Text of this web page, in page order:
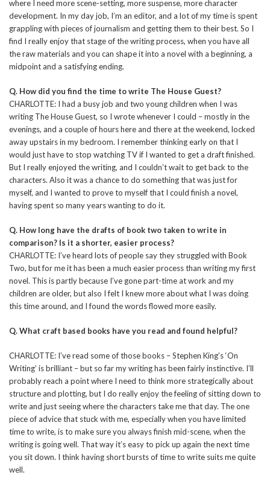
where I need more scene-setting, more suspense, more character
development. In my day job, I’m an editor, and a lot of my time is spent
grappling with pieces of journalism and getting them to their best. So I
find I really enjoy that stage of the writing process, when you have all
the raw materials and you can shape it into a novel with a beginning, a
midpoint and a satisfying ending.
Q. How did you find the time to write The House Guest?
CHARLOTTE: I had a busy job and two young children when I was
writing The House Guest, so I wrote whenever I could – mostly in the
evenings, and a couple of hours here and there at the weekend, locked
away upstairs in my bedroom. I remember thinking early on that I
would just have to stop watching TV if I wanted to get a draft finished.
But I really enjoyed the writing, and I couldn’t wait to get back to the
characters. Also it was a chance to do something that was just for
myself, and I wanted to prove to myself that I could finish a novel,
having spent so many years wanting to do it.
Q. How long have the drafts of book two taken to write in
comparison? Is it a shorter, easier process?
CHARLOTTE: I’ve heard lots of people say they struggled with Book
Two, but for me it has been a much easier process than writing my first
novel. This is partly because I’ve gone part-time at work and my
children are older, but also I felt I knew more about what I was doing
this time around, and I found the words flowed more easily.
Q. What craft based books have you read and found helpful?
CHARLOTTE: I’ve read some of those books – Stephen King’s ‘On
Writing’ is brilliant – but so far my writing has been fairly instinctive. I’ll
probably reach a point where I need to think more strategically about
structure and plotting, but I do really enjoy the feeling of sitting down to
write and just seeing where the characters take me that day. The one
piece of advice that stuck with me, especially when you have limited
time to write, is to make sure you always finish mid-scene, when the
writing is going well. That way it’s easy to pick up again the next time
you sit down. I think having short bursts of time to write suits me quite
well.